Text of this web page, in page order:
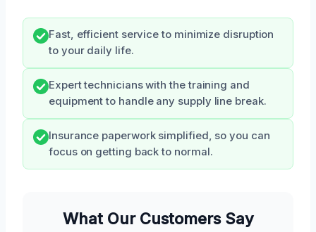
Fast, efficient service to minimize disruption
to your daily life.
Expert technicians with the training and
equipment to handle any supply line break.
Insurance paperwork simplified, so you can
focus on getting back to normal.
What Our Customers Say